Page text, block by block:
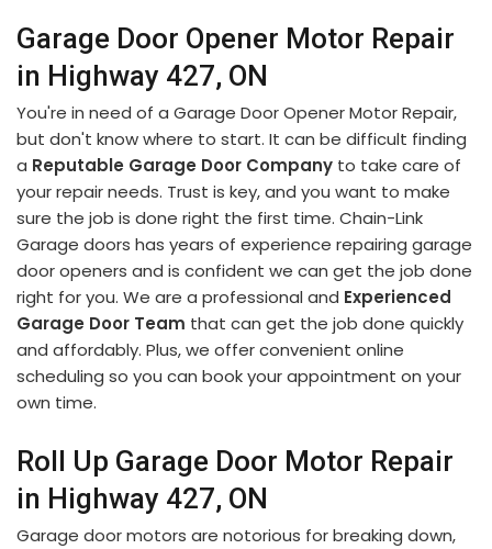
Garage Door Opener Motor Repair
in Highway 427, ON
You're in need of a Garage Door Opener Motor Repair,
but don't know where to start. It can be difficult finding
a Reputable Garage Door Company to take care of
your repair needs. Trust is key, and you want to make
sure the job is done right the first time. Chain-Link
Garage doors has years of experience repairing garage
door openers and is confident we can get the job done
right for you. We are a professional and Experienced
Garage Door Team that can get the job done quickly
and affordably. Plus, we offer convenient online
scheduling so you can book your appointment on your
own time.
Roll Up Garage Door Motor Repair
in Highway 427, ON
Garage door motors are notorious for breaking down,